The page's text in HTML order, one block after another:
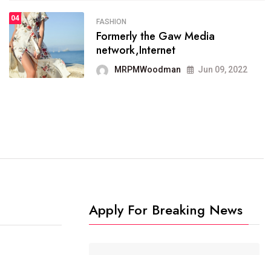
SPORTS
It now runs on the free
blogging platform
MRPMWoodman Jun 09, 2022
04 FASHION
Formerly the Gaw Media
network,Internet
MRPMWoodman Jun 09, 2022
Apply For Breaking News